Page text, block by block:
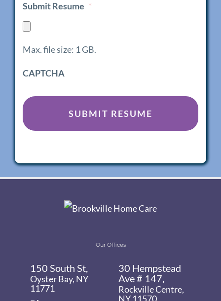
Submit Resume *
Max. file size: 1 GB.
CAPTCHA
Our Offices
150 South St,
Oyster Bay, NY
11771
30 Hempstead
Ave # 147,
Rockville Centre,
NY 11570